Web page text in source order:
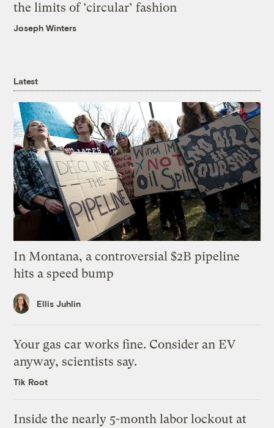
the limits of ‘circular’ fashion
Joseph Winters
Latest
In Montana, a controversial $2B pipeline
hits a speed bump
Ellis Juhlin
Your gas car works fine. Consider an EV
anyway, scientists say.
Tik Root
Inside the nearly 5-month labor lockout at